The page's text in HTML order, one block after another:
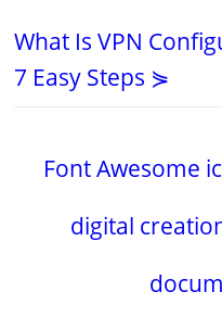
What Is VPN
7 Easy Steps ⋟
Font Awesome
digital